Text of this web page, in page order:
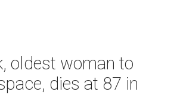
oldest woman to
dies at 87 in